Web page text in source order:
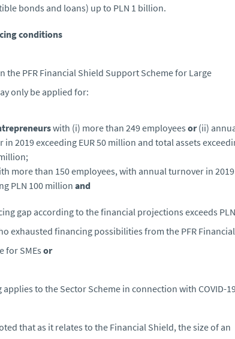
bonds and loans) up to PLN 1 billion.
conditions
the PFR Financial Shield Support Scheme for Large
only be applied for:
with (i) more than 249 employees or(ii)
in 2019 exceeding EUR 50 million and total assets
more than 150 employees, with annual turnover in 2019
PLN 100 millionand
gap according to the financial projections exceeds
exhausted financing possibilities from the PFR Financial
for SMEsor
to the Sector Scheme in connection with COVID-
that as it relates to the Financial Shield, the size of an